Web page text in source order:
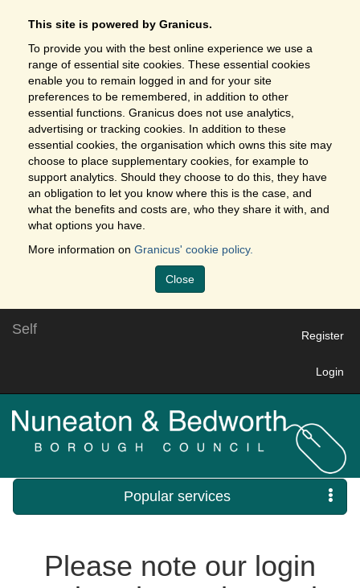
This site is powered by Granicus.
To provide you with the best online experience we use a
range of essential site cookies. These essential cookies
enable you to remain logged in and for your site
preferences to be remembered, in addition to other
essential functions. Granicus does not use analytics,
advertising or tracking cookies. In addition to these
essential cookies, the organisation which owns this site may
choose to place supplementary cookies, for example to
support analytics. Should they choose to do this, they have
an obligation to let you know where this is the case, and
what the benefits and costs are, who they share it with, and
what options you have.
More information on Granicus' cookie policy.
Close
Self Register
Login
Popular services
Please note our login